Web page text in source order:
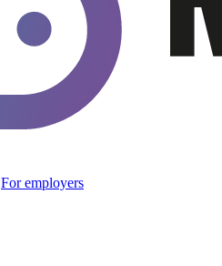
For employers